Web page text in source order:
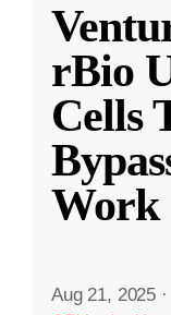
rBio
Cells
Work
Aug 21, 2025 ·